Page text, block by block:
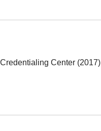
Center (2017)